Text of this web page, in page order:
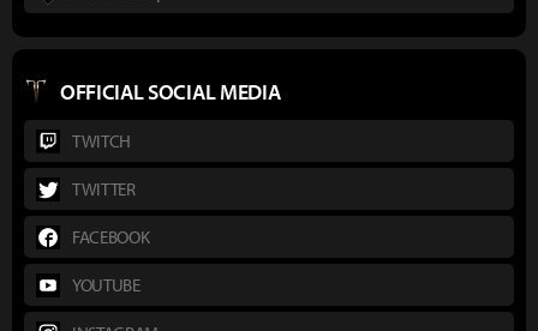
OFFICIAL SOCIAL MEDIA
TWITCH
TWITTER
FACEBOOK
YOUTUBE